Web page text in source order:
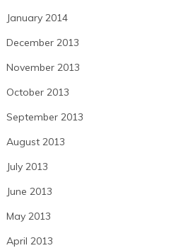
January 2014
December 2013
November 2013
October 2013
September 2013
August 2013
July 2013
June 2013
May 2013
April 2013